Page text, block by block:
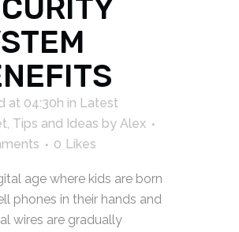
at 04:30h in Latest
, Tips and Ideas by Alex
0 Likes
age where kids are born
phones in their hands and
wires are gradually